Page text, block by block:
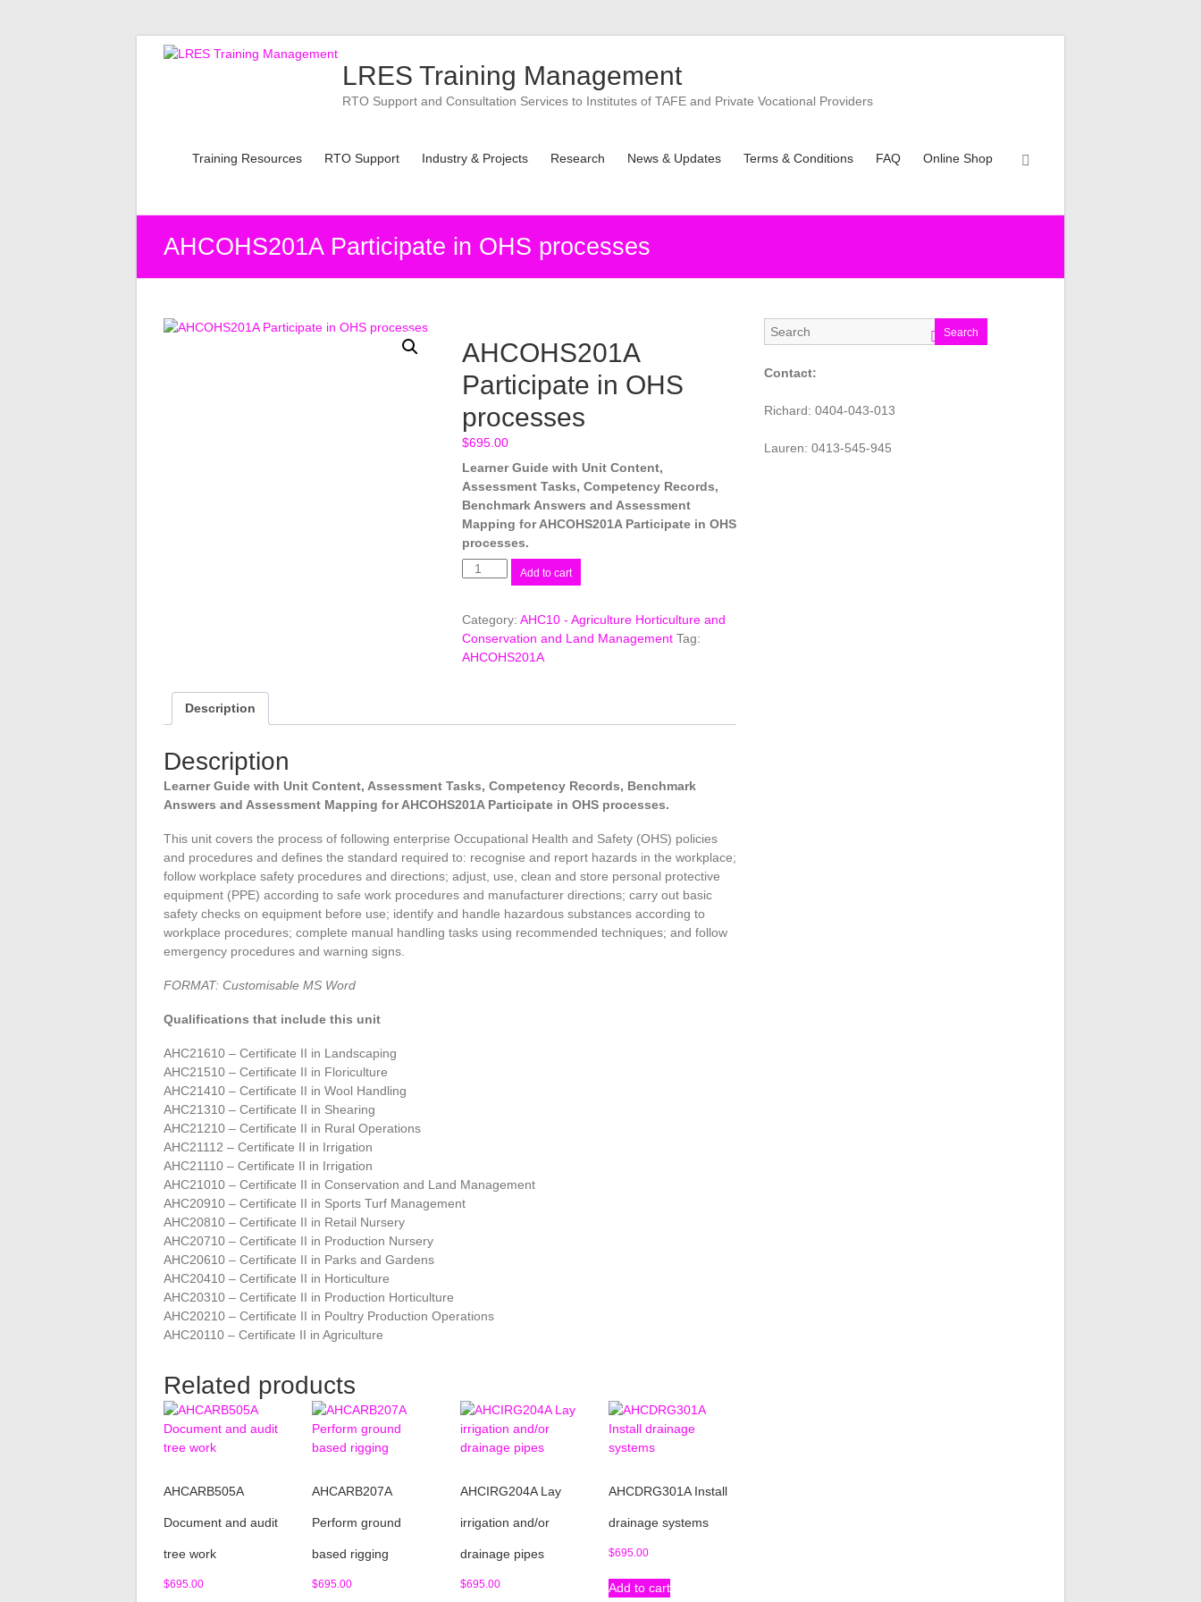
LRES Training Management
RTO Support and Consultation Services to Institutes of TAFE and Private Vocational Providers
Training Resources RTO Support Industry & Projects Research News & Updates Terms & Conditions FAQ Online Shop
AHCOHS201A Participate in OHS processes
AHCOHS201A
Participate in OHS
processes
$695.00
Learner Guide with Unit Content,
Assessment Tasks, Competency Records,
Benchmark Answers and Assessment
Mapping for AHCOHS201A Participate in OHS
processes.
AHCOHS201A
Participate
OHS
processes
quantity
Add to cart
Category: AHC10 - Agriculture Horticulture and
Conservation and Land Management Tag:
AHCOHS201A
Description
Description
Learner Guide with Unit Content, Assessment Tasks, Competency Records, Benchmark
Answers and Assessment Mapping for AHCOHS201A Participate in OHS processes.
This unit covers the process of following enterprise Occupational Health and Safety (OHS) policies
and procedures and defines the standard required to: recognise and report hazards in the workplace;
follow workplace safety procedures and directions; adjust, use, clean and store personal protective
equipment (PPE) according to safe work procedures and manufacturer directions; carry out basic
safety checks on equipment before use; identify and handle hazardous substances according to
workplace procedures; complete manual handling tasks using recommended techniques; and follow
emergency procedures and warning signs.
FORMAT: Customisable MS Word
Qualifications that include this unit
AHC21610 – Certificate II in Landscaping
AHC21510 – Certificate II in Floriculture
AHC21410 – Certificate II in Wool Handling
AHC21310 – Certificate II in Shearing
AHC21210 – Certificate II in Rural Operations
AHC21112 – Certificate II in Irrigation
AHC21110 – Certificate II in Irrigation
AHC21010 – Certificate II in Conservation and Land Management
AHC20910 – Certificate II in Sports Turf Management
AHC20810 – Certificate II in Retail Nursery
AHC20710 – Certificate II in Production Nursery
AHC20610 – Certificate II in Parks and Gardens
AHC20410 – Certificate II in Horticulture
AHC20310 – Certificate II in Production Horticulture
AHC20210 – Certificate II in Poultry Production Operations
AHC20110 – Certificate II in Agriculture
Related products
AHCARB505A
Document and audit
tree work
$695.00
AHCARB207A
Perform ground
based rigging
$695.00
AHCIRG204A Lay
irrigation and/or
drainage pipes
$695.00
AHCDRG301A Install
drainage systems
$695.00
Add to cart
Search
Contact:
Richard: 0404-043-013
Lauren: 0413-545-945